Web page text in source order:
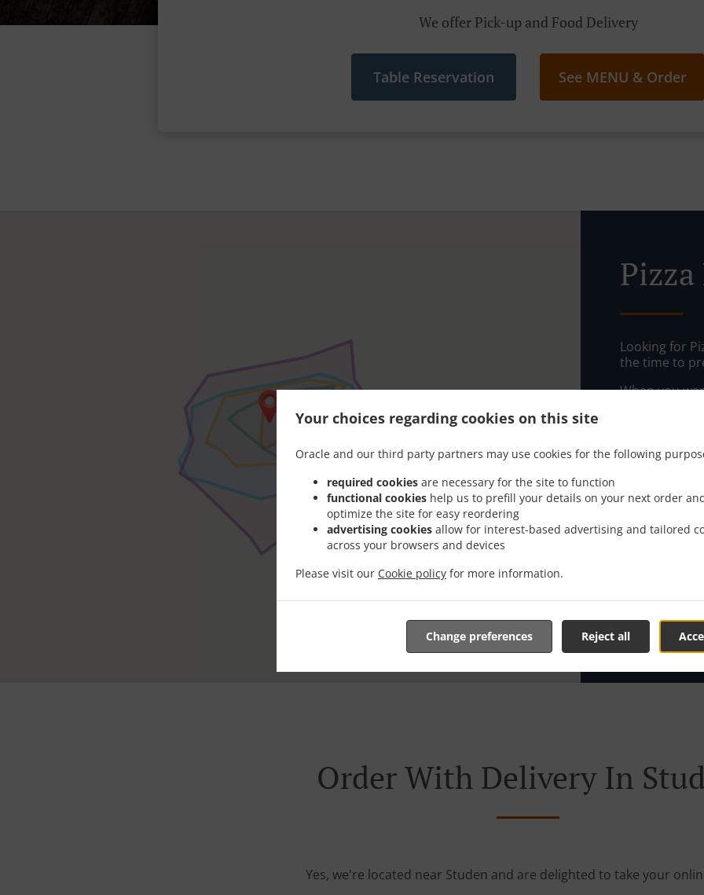
Your choices regarding cookies on this site
Oracle and our third party partners may use cookies for the following
required cookies are necessary for the site to function
functional cookies help us to prefill your details on your next order
optimize the site for easy reordering
advertising cookies allow for interest-based advertising and tailored
across your browsers and devices
Please visit our Cookie policy for more information.
Reject all
Change preferences
We offer Pick-up and Food Delivery
Table Reservation See MENU & Order
Looking for
the time to
When you
Happy
Simply
appreciate
Delivery
Zone 1,
,
,
Zone 4,
Zone 5
,
Order With Delivery In
Yes, we're located near Studen and are delighted to take your